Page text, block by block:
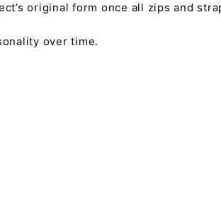
original form once all zips and
over time.